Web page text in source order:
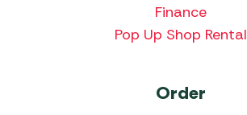
Finance
Pop Up Shop Rental
Order